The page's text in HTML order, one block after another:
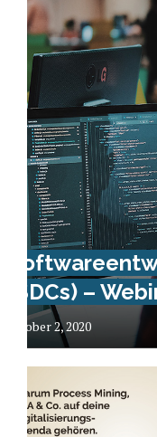
(SDCs) –
October 2, 2020